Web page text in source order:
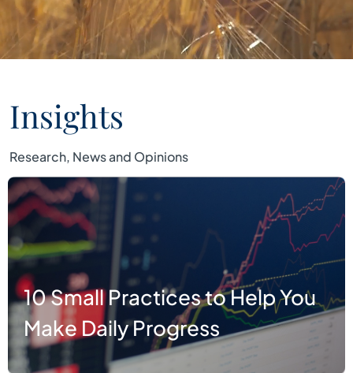
Insights
Research, News and Opinions
5 Uses of Artificial Intelligence
that will blow your mind